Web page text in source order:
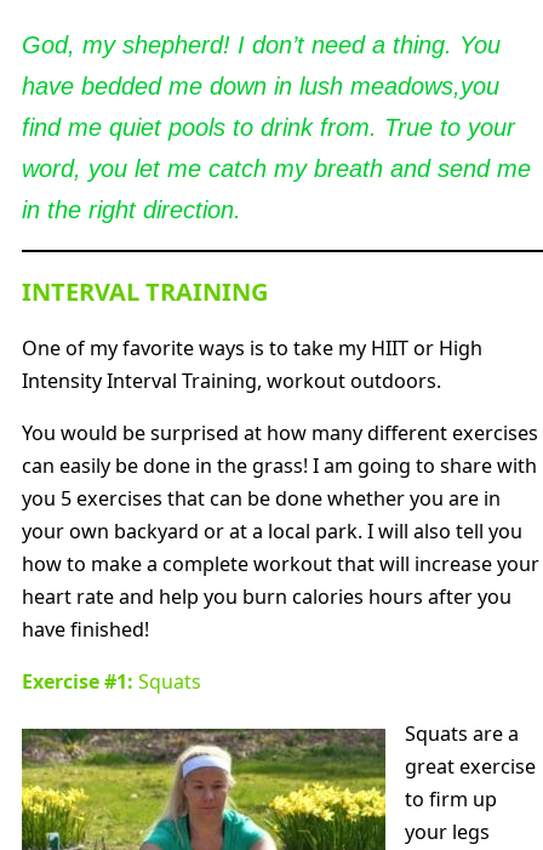
God, my shepherd! I don’t need a thing. You
have bedded me down in lush meadows,you
find me quiet pools to drink from. True to your
word, you let me catch my breath and send me
in the right direction.
INTERVAL TRAINING
One of my favorite ways is to take my HIIT or High
Intensity Interval Training, workout outdoors.
You would be surprised at how many different exercises
can easily be done in the grass! I am going to share with
you 5 exercises that can be done whether you are in
your own backyard or at a local park. I will also tell you
how to make a complete workout that will increase your
heart rate and help you burn calories hours after you
have finished!
Exercise #1: Squats
Squats are a
great exercise
to firm up
your legs